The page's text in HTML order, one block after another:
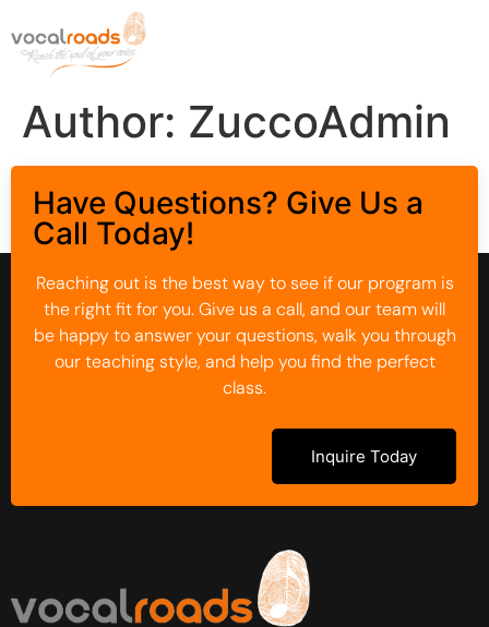
Author: ZuccoAdmin
Have Questions? Give Us a
Call Today!
Reaching out is the best way to see if our program is
the right fit for you. Give us a call, and our team will
be happy to answer your questions, walk you through
our teaching style, and help you find the perfect
class.
Inquire Today